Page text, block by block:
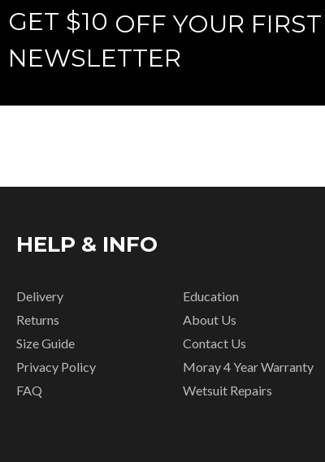
GET $10 OFF YOUR
NEWSLETTER
HELP & INFO
Delivery
Returns
Size Guide
Privacy Policy
FAQ
Education
About Us
Contact Us
Moray 4 Year Warranty
Wetsuit Repairs